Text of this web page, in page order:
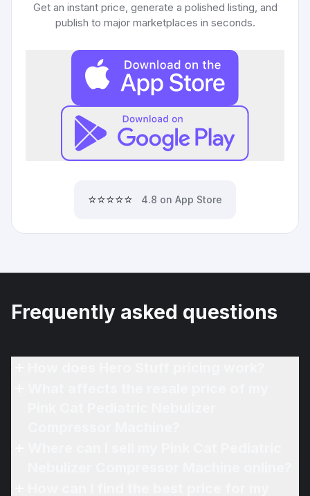
Get an instant price, generate a polished listing, and
publish to major marketplaces in seconds.
⭐⭐⭐⭐⭐ 4.8 on App Store
Frequently asked questions